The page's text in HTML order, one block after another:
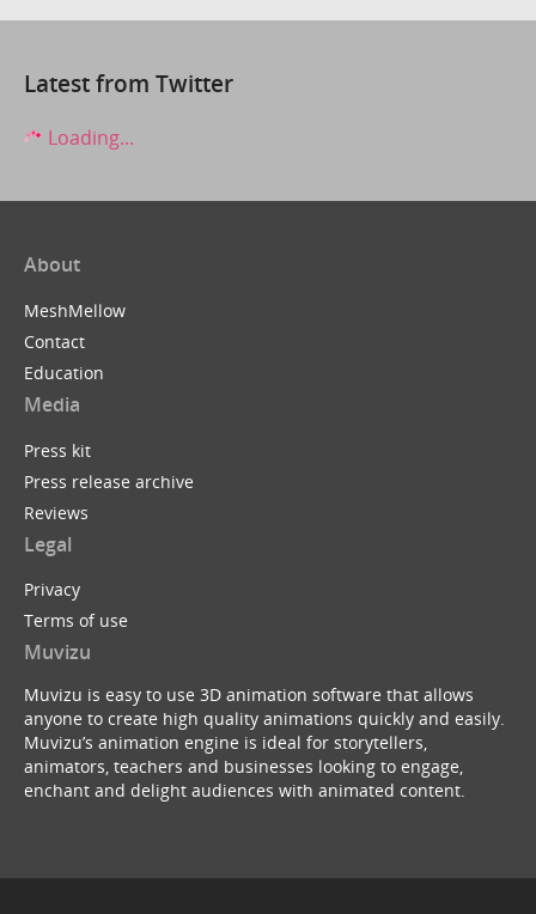
Latest from Twitter
Loading...
About
MeshMellow
Contact
Education
Media
Press kit
Press release archive
Reviews
Legal
Privacy
Terms of use
Muvizu
Muvizu is easy to use 3D animation software that allows
anyone to create high quality animations quickly and easily.
Muvizu’s animation engine is ideal for storytellers,
animators, teachers and businesses looking to engage,
enchant and delight audiences with animated content.